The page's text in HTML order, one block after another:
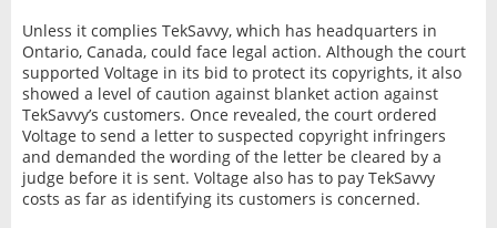
Unless it complies TekSavvy, which has headquarters in
Ontario, Canada, could face legal action. Although the court
supported Voltage in its bid to protect its copyrights, it also
showed a level of caution against blanket action against
TekSavvy’s customers. Once revealed, the court ordered
Voltage to send a letter to suspected copyright infringers
and demanded the wording of the letter be cleared by a
judge before it is sent. Voltage also has to pay TekSavvy
costs as far as identifying its customers is concerned.